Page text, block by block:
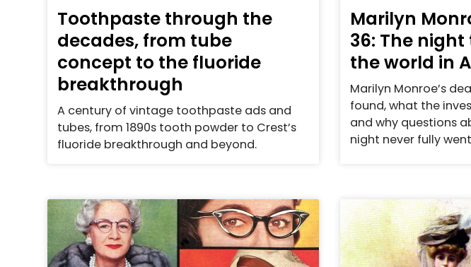
Toothpaste through the
decades, from tube
concept to the fluoride
breakthrough
A century of vintage toothpaste ads and
tubes, from 1890s tooth powder to Crest’s
fluoride breakthrough and beyond.
Marilyn
36: The
the world in
Marilyn Monroe’s
found, what the
and why questions
night never fully